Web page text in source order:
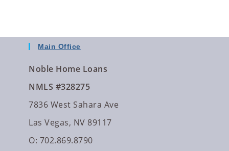
Main Office
Noble Home Loans
NMLS #328275
7836 West Sahara Ave
Las Vegas, NV 89117
O: 702.869.8790